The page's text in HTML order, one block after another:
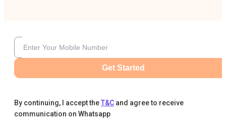
Get Started
By continuing, I accept theT&C and agree to receive
communication on Whatsapp